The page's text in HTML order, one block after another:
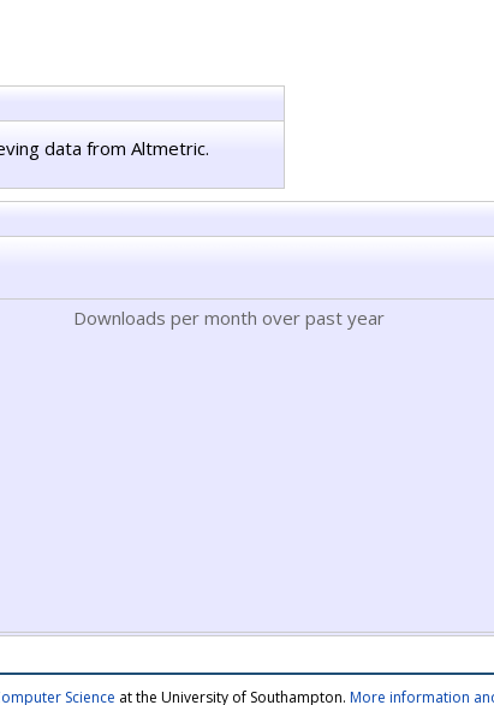
data from Altmetric.
Downloads per month over past year
Science at the University of Southampton. More information